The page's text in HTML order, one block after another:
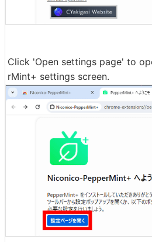
Click 'Open settings page' to
rMint+ settings screen.